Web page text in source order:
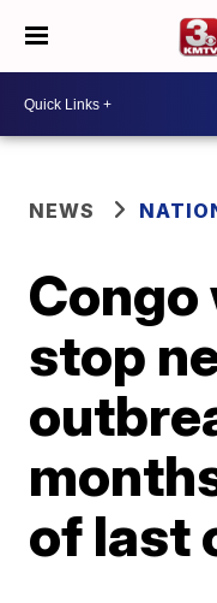
NEWS
stop
of last